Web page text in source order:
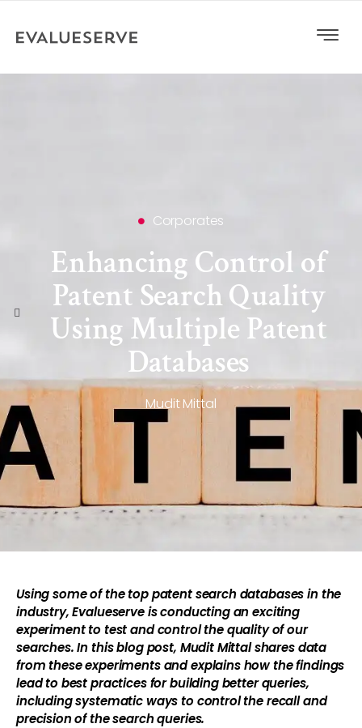
Corporates
Enhancing Control of
Patent Search Quality
Using Multiple Patent
Databases
Mudit Mittal
Using some of the top patent search databases in the
industry, Evalueserve is conducting an exciting
experiment to test and control the quality of our
searches. In this blog post, Mudit Mittal shares data
from these experiments and explains how the findings
lead to best practices for building better queries,
including systematic ways to control the recall and
precision of the search queries.